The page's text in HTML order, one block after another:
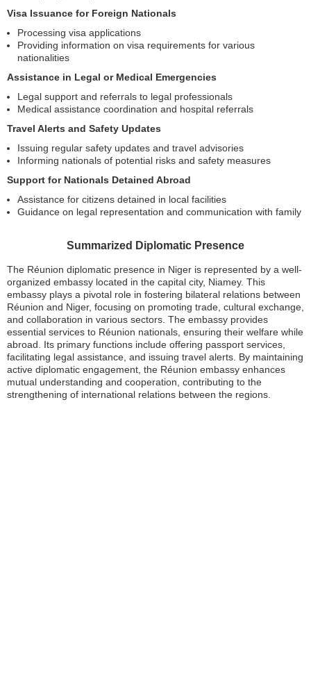
Visa Issuance for Foreign Nationals
Processing visa applications
Providing information on visa requirements for various
nationalities
Assistance in Legal or Medical Emergencies
Legal support and referrals to legal professionals
Medical assistance coordination and hospital referrals
Travel Alerts and Safety Updates
Issuing regular safety updates and travel advisories
Informing nationals of potential risks and safety measures
Support for Nationals Detained Abroad
Assistance for citizens detained in local facilities
Guidance on legal representation and communication with family
Summarized Diplomatic Presence
The Réunion diplomatic presence in Niger is represented by a well-
organized embassy located in the capital city, Niamey. This
embassy plays a pivotal role in fostering bilateral relations between
Réunion and Niger, focusing on promoting trade, cultural exchange,
and collaboration in various sectors. The embassy provides
essential services to Réunion nationals, ensuring their welfare while
abroad. Its primary functions include offering passport services,
facilitating legal assistance, and issuing travel alerts. By maintaining
active diplomatic engagement, the Réunion embassy enhances
mutual understanding and cooperation, contributing to the
strengthening of international relations between the regions.